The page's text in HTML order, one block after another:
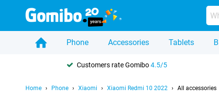
Phone Accessories Tablets
Customers rate Gomibo4.5/5
Home Phone Xiaomi Xiaomi Redmi 10 2022 All accessories